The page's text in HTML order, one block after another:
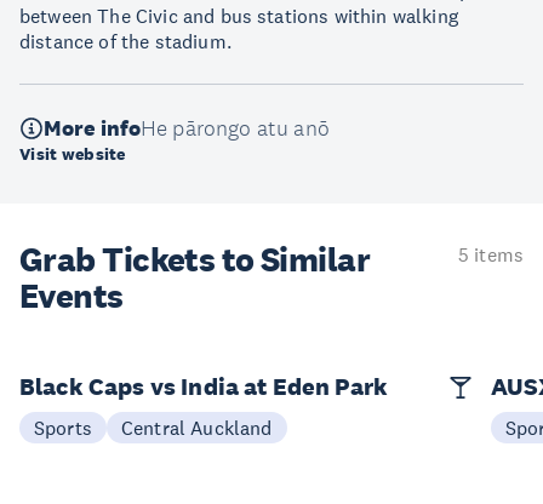
between The Civic and bus stations within walking
distance of the stadium.
More infoHe pārongo atu anō
Visit website
Grab Tickets to Similar
Events
5 items
Black Caps vs India at Eden Park
Sports Central Auckland